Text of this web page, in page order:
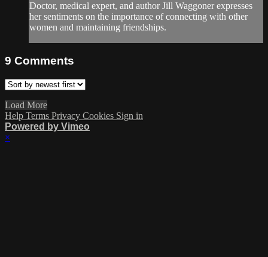
Doctor, medical expert, and author Jill Waggoner expresses
her sentiments on the importance of connecting with other
women and maintaining friendships.
9 Comments
Load More
Help Terms Privacy Cookies Sign in
Powered by Vimeo
×